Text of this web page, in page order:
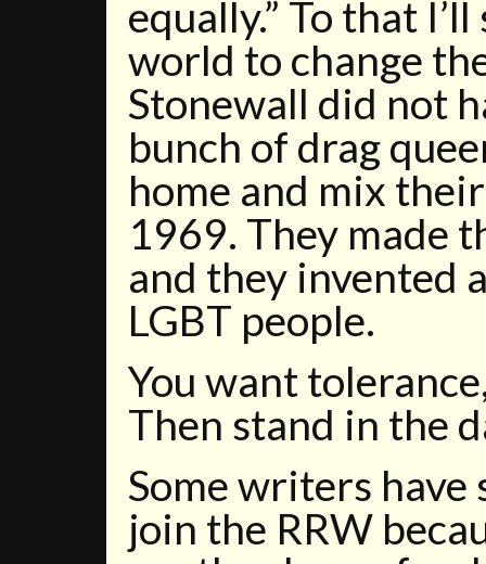
equally.” To that
world to change
Stonewall did not
bunch of drag
home and mix
1969. They made
and they invented
LGBT people.
You want
Then stand in the
Some writers have
join the RRW